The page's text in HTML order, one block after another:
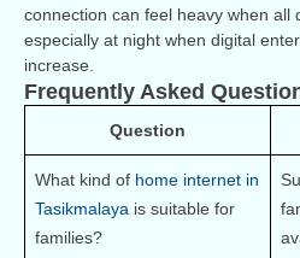
connection can feel heavy when all
especially at night when digital
increase.
Frequently Asked
Question
What kind of home internet in
Tasikmalaya is suitable for
families?